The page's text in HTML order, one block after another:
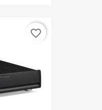
favorite_border